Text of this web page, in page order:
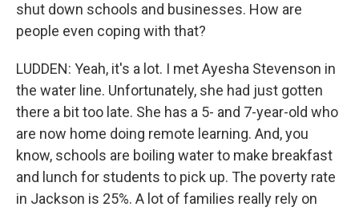
shut down schools and businesses. How are
people even coping with that?
LUDDEN: Yeah, it's a lot. I met Ayesha Stevenson in
the water line. Unfortunately, she had just gotten
there a bit too late. She has a 5- and 7-year-old who
are now home doing remote learning. And, you
know, schools are boiling water to make breakfast
and lunch for students to pick up. The poverty rate
in Jackson is 25%. A lot of families really rely on